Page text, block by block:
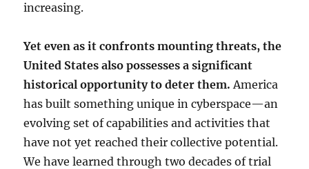
increasing.
Yet even as it confronts mounting threats, the
United States also possesses a significant
historical opportunity to deter them.America
has built something unique in cyberspace—an
evolving set of capabilities and activities that
have not yet reached their collective potential.
We have learned through two decades of trial